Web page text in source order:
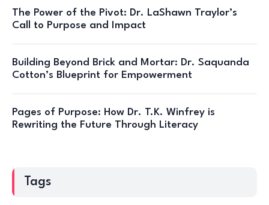
The Power of the Pivot: Dr. LaShawn Traylor’s
Call to Purpose and Impact
Building Beyond Brick and Mortar: Dr. Saquanda
Cotton’s Blueprint for Empowerment
Pages of Purpose: How Dr. T.K. Winfrey is
Rewriting the Future Through Literacy
Tags